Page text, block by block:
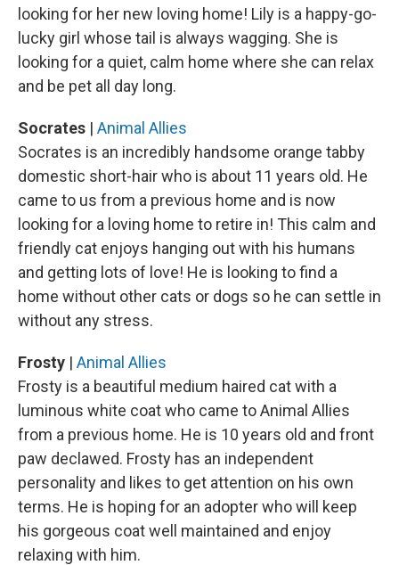
looking for her new loving home! Lily is a happy-go-
lucky girl whose tail is always wagging. She is
looking for a quiet, calm home where she can relax
and be pet all day long.
Socrates | Animal Allies
Socrates is an incredibly handsome orange tabby
domestic short-hair who is about 11 years old. He
came to us from a previous home and is now
looking for a loving home to retire in! This calm and
friendly cat enjoys hanging out with his humans
and getting lots of love! He is looking to find a
home without other cats or dogs so he can settle in
without any stress.
Frosty | Animal Allies
Frosty is a beautiful medium haired cat with a
luminous white coat who came to Animal Allies
from a previous home. He is 10 years old and front
paw declawed. Frosty has an independent
personality and likes to get attention on his own
terms. He is hoping for an adopter who will keep
his gorgeous coat well maintained and enjoy
relaxing with him.